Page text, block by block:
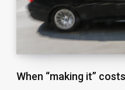
When “making it”